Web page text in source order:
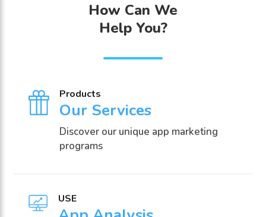
How Can We
Help You?
Products
Our Services
Discover our unique app marketing
programs
USE